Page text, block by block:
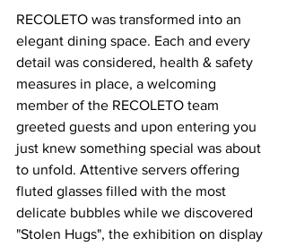
RECOLETO was transformed into an
elegant dining space. Each and every
detail was considered, health & safety
measures in place, a welcoming
member of the RECOLETO team
greeted guests and upon entering you
just knew something special was about
to unfold. Attentive servers offering
fluted glasses filled with the most
delicate bubbles while we discovered
"Stolen Hugs", the exhibition on display